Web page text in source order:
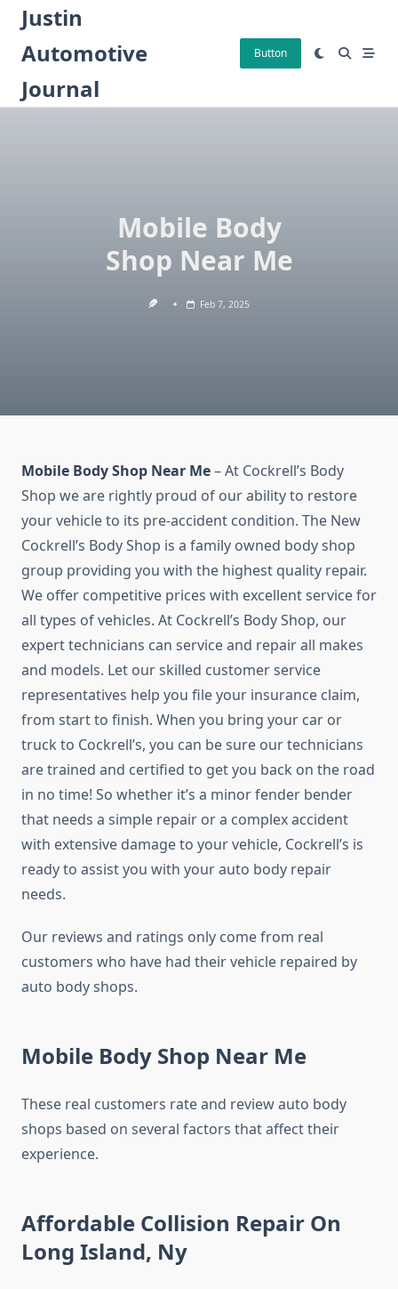
Skip
content
Justin
Automotive
Journal
Button
Mobile Body
Shop Near Me
Feb 7, 2025
Mobile Body Shop Near Me– At Cockrell’s Body
Shop we are rightly proud of our ability to restore
your vehicle to its pre-accident condition. The New
Cockrell’s Body Shop is a family owned body shop
group providing you with the highest quality repair.
We offer competitive prices with excellent service for
all types of vehicles. At Cockrell’s Body Shop, our
expert technicians can service and repair all makes
and models. Let our skilled customer service
representatives help you file your insurance claim,
from start to finish. When you bring your car or
truck to Cockrell’s, you can be sure our technicians
are trained and certified to get you back on the road
in no time! So whether it’s a minor fender bender
that needs a simple repair or a complex accident
with extensive damage to your vehicle, Cockrell’s is
ready to assist you with your auto body repair
needs.
Our reviews and ratings only come from real
customers who have had their vehicle repaired by
auto body shops.
Mobile Body Shop Near Me
These real customers rate and review auto body
shops based on several factors that affect their
experience.
Affordable Collision Repair On
Long Island, Ny